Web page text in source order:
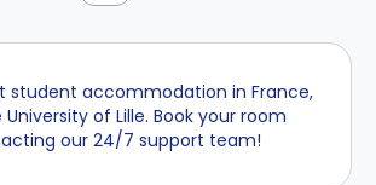
student accommodation in France,
University of Lille. Book your room
our 24/7 support team!